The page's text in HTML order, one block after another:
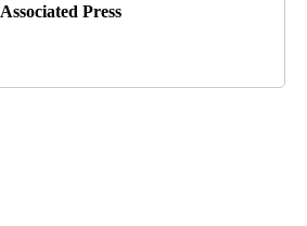
Associated Press